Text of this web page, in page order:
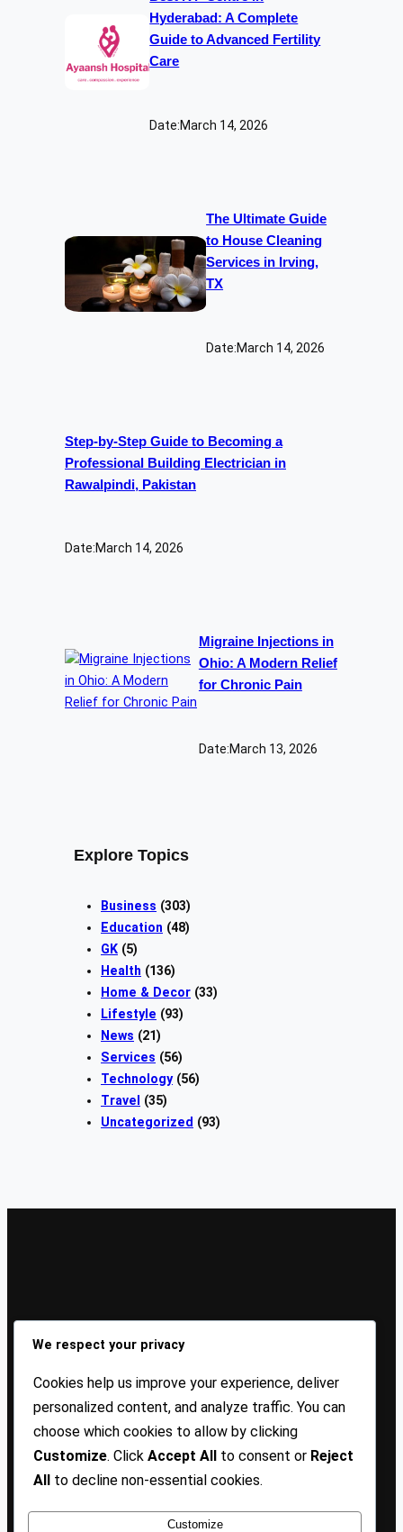
Hyderabad: A Complete
Guide to Advanced Fertility
Care
Date:March 14, 2026
The Ultimate Guide
to House Cleaning
Services in Irving,
TX
Date:March 14, 2026
Step-by-Step Guide to Becoming a
Professional Building Electrician in
Rawalpindi, Pakistan
Date:March 14, 2026
Migraine Injections in
Ohio: A Modern Relief
for Chronic Pain
Date:March 13, 2026
Explore Topics
Business (303)
Education (48)
GK (5)
Health (136)
Home & Decor (33)
Lifestyle (93)
News (21)
Services (56)
Technology(56)
Travel
(35)
Uncategorized (93)
Sign Up Our Newsletters
latest insights!
About USContact UsPrivacyTerms
We respect your privacy
Cookies help us improve your experience, deliver
personalized content, and analyze traffic. You can
choose which cookies to allow by clicking
Customize. Click Accept All to consent or Reject
All to decline non-essential cookies.
Customize